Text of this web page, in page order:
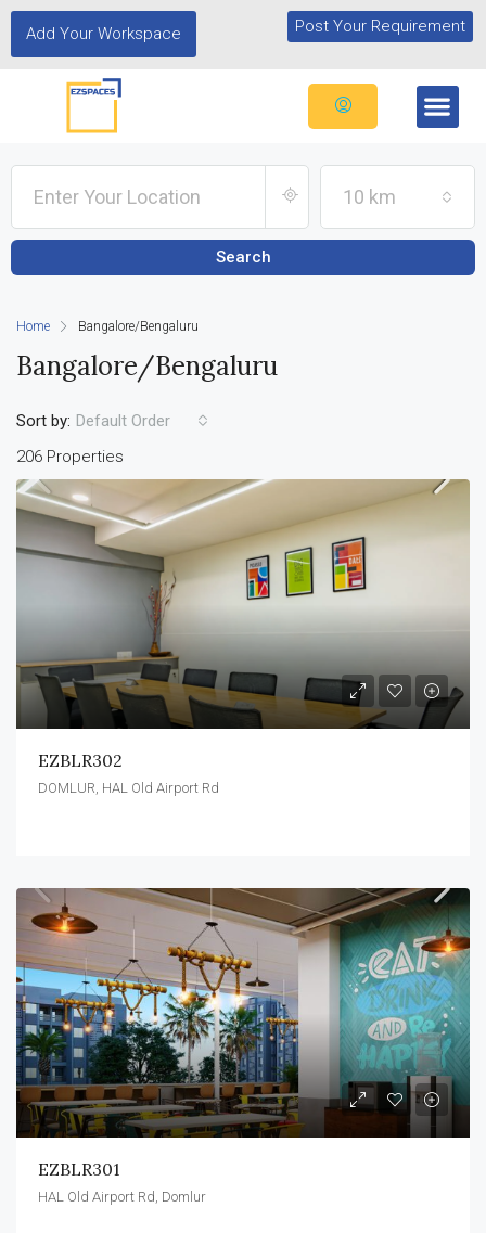
Add Your Workspace Post Your Requirement
10 km
Search
Home Bangalore/Bengaluru
Bangalore/Bengaluru
206 Properties
Sort by: Default Order
EZBLR302
DOMLUR, HAL Old Airport Rd
EZBLR301
HAL Old Airport Rd, Domlur